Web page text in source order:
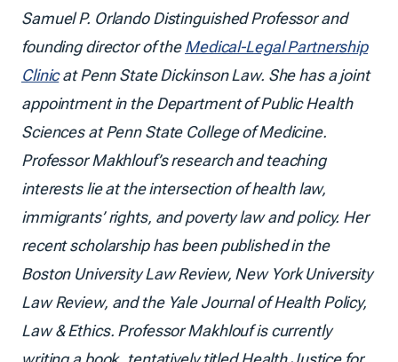
Samuel P. Orlando Distinguished Professor and
founding director of theMedical-Legal Partnership
Clinicat Penn State Dickinson Law. She has a joint
appointment in the Department of Public Health
Sciences at Penn State College of Medicine.
Professor Makhlouf’s research and teaching
interests lie at the intersection of health law,
immigrants’ rights, and poverty law and policy. Her
recent scholarship has been published in the
Boston University Law Review, New York University
Law Review, and the Yale Journal of Health Policy,
Law & Ethics. Professor Makhlouf is currently